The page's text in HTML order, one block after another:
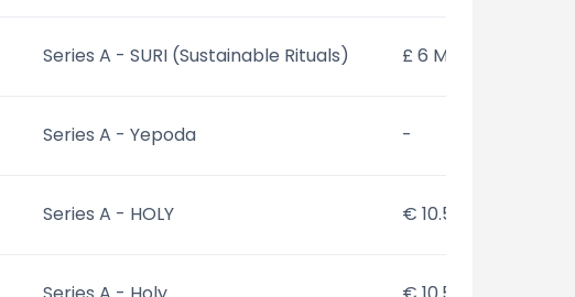
Series A - SURI (Sustainable Rituals) £ 6 Mn
Series A - Yepoda -
Series A - HOLY € 10.5 Mn